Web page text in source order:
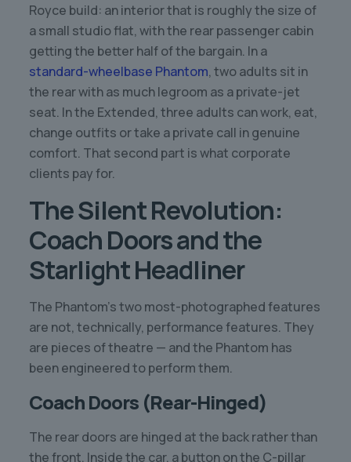
Royce build: an interior that is roughly the size of
a small studio flat, with the rear passenger cabin
getting the better half of the bargain. In a
standard-wheelbase Phantom, two adults sit in
the rear with as much legroom as a private-jet
seat. In the Extended, three adults can work, eat,
change outfits or take a private call in genuine
comfort. That second part is what corporate
clients pay for.
The Silent Revolution:
Coach Doors and the
Starlight Headliner
The Phantom’s two most-photographed features
are not, technically, performance features. They
are pieces of theatre — and the Phantom has
been engineered to perform them.
Coach Doors (Rear-Hinged)
The rear doors are hinged at the back rather than
the front. Inside the car, a button on the C-pillar